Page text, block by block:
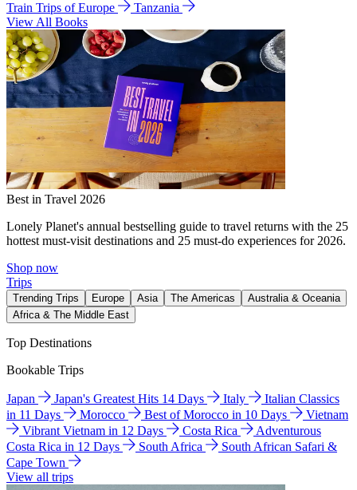
Train Trips of Europe
Tanzania
View All Books
Best in Travel 2026
Lonely Planet's annual bestselling guide to travel returns with the 25
hottest must-visit destinations and 25 must-do experiences for 2026.
Shop now
Trips
Trending Trips Europe Asia The Americas
Australia & Oceania
Africa & The Middle East
Top Destinations
Bookable Trips
Japan Japan's Greatest Hits 14 Days Italy
Italian Classics
in 11 Days
Morocco Best of Morocco in 10 Days
Vietnam
Vibrant Vietnam in 12 Days
Costa Rica
Adventurous
Costa Rica in 12 Days
South Africa
South African Safari &
Cape Town
View all trips